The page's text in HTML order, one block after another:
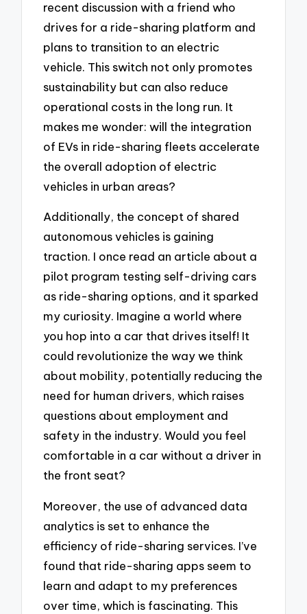
recent discussion with a friend who
drives for a ride-sharing platform and
plans to transition to an electric
vehicle. This switch not only promotes
sustainability but can also reduce
operational costs in the long run. It
makes me wonder: will the integration
of EVs in ride-sharing fleets accelerate
the overall adoption of electric
vehicles in urban areas?
Additionally, the concept of shared
autonomous vehicles is gaining
traction. I once read an article about a
pilot program testing self-driving cars
as ride-sharing options, and it sparked
my curiosity. Imagine a world where
you hop into a car that drives itself! It
could revolutionize the way we think
about mobility, potentially reducing the
need for human drivers, which raises
questions about employment and
safety in the industry. Would you feel
comfortable in a car without a driver in
the front seat?
Moreover, the use of advanced data
analytics is set to enhance the
efficiency of ride-sharing services. I’ve
found that ride-sharing apps seem to
learn and adapt to my preferences
over time, which is fascinating. This